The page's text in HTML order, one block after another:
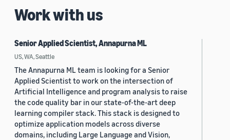
Work with us
Senior Applied Scientist, Annapurna ML
US, WA, Seattle
The Annapurna ML team is looking for a Senior
Applied Scientist to work on the intersection of
Artificial Intelligence and program analysis to raise
the code quality bar in our state-of-the-art deep
learning compiler stack. This stack is designed to
optimize application models across diverse
domains, including Large Language and Vision,